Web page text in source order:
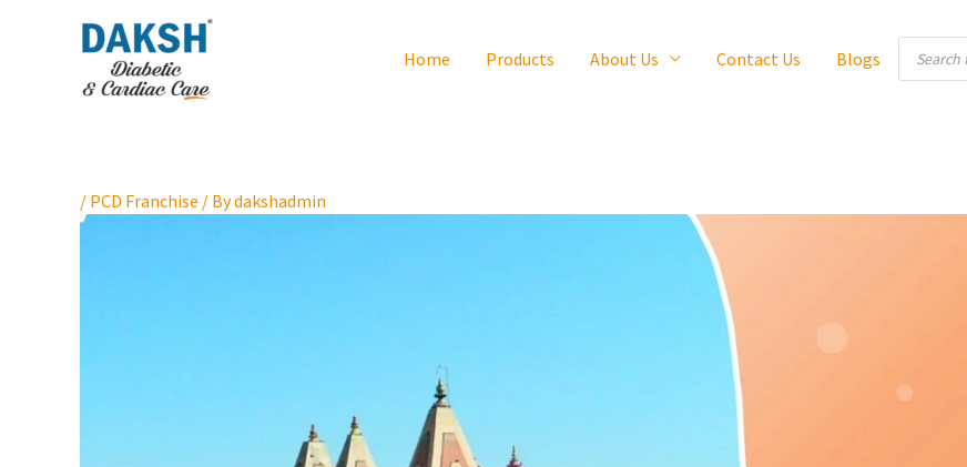
Home Products About Us Contact Us Blogs
Products
search
/ PCD Franchise / Bydakshadmin